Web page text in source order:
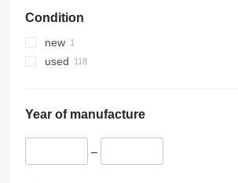
Condition
new
used
Year of manufacture
–